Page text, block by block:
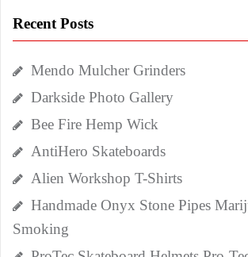
Recent Posts
Mendo Mulcher Grinders
Darkside Photo Gallery
Bee Fire Hemp Wick
AntiHero Skateboards
Alien Workshop T-Shirts
Handmade Onyx Stone Pipes
Smoking